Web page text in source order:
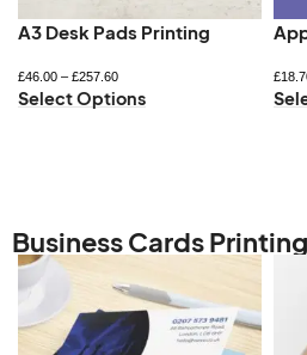
A3 Desk Pads Printing
£46.00 – £257.60
Select Options
£
Business Cards